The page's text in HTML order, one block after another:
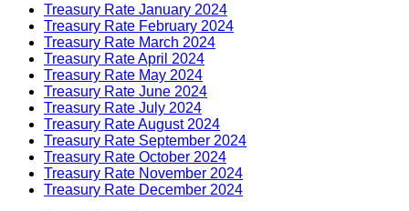
Treasury Rate January 2024
Treasury Rate February 2024
Treasury Rate March 2024
Treasury Rate April 2024
Treasury Rate May 2024
Treasury Rate June 2024
Treasury Rate July 2024
Treasury Rate August 2024
Treasury Rate September 2024
Treasury Rate October 2024
Treasury Rate November 2024
Treasury Rate December 2024